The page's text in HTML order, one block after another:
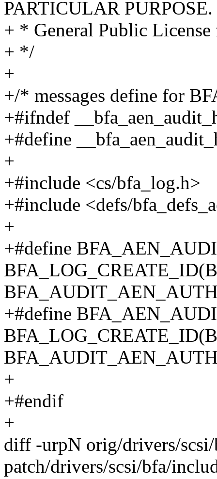
PARTICULAR PURPOSE.
+ * General Public
+ */
+
+/* messages define for
+#ifndef
+#define
+
+#include <cs/bfa_log.h>
+#include <defs/
+
+#define
+#define
+
+#endif
+
diff -urpN orig/drivers/
patch/drivers/scsi/bfa/